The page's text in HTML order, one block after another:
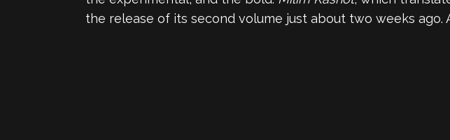
the release of its second volume just about two weeks ago.